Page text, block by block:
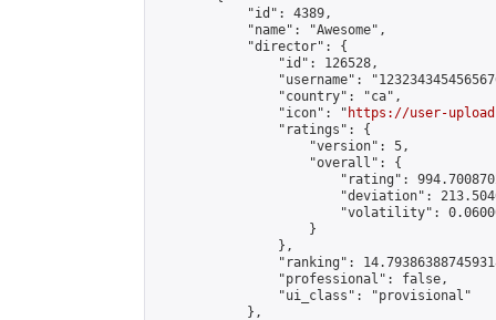
            "id": 4389,
            "name": "Awesome",
            "director": {
                "id": 126528,
"username":
                "country": "ca",
                "icon": "
https://user-
                "ratings": {
                    "version": 5,
                    "overall": {
"rating":
"deviation":
"volatility":
                    }
                },
"ranking":
                "professional": false,
                "ui_class": "provisional"
            },